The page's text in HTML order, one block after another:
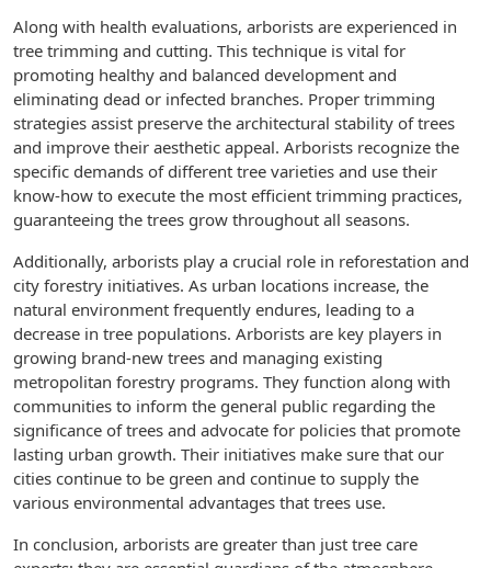
Along with health evaluations, arborists are experienced in
tree trimming and cutting. This technique is vital for
promoting healthy and balanced development and
eliminating dead or infected branches. Proper trimming
strategies assist preserve the architectural stability of trees
and improve their aesthetic appeal. Arborists recognize the
specific demands of different tree varieties and use their
know-how to execute the most efficient trimming practices,
guaranteeing the trees grow throughout all seasons.
Additionally, arborists play a crucial role in reforestation and
city forestry initiatives. As urban locations increase, the
natural environment frequently endures, leading to a
decrease in tree populations. Arborists are key players in
growing brand-new trees and managing existing
metropolitan forestry programs. They function along with
communities to inform the general public regarding the
significance of trees and advocate for policies that promote
lasting urban growth. Their initiatives make sure that our
cities continue to be green and continue to supply the
various environmental advantages that trees use.
In conclusion, arborists are greater than just tree care